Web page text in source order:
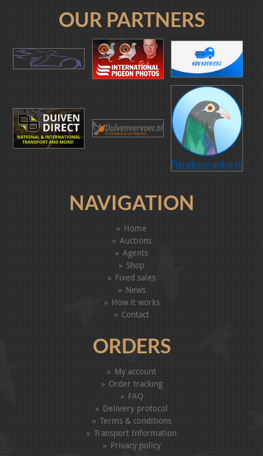
OUR PARTNERS
NAVIGATION
Home
Auctions
Agents
Shop
Fixed sales
News
How it works
Contact
ORDERS
My account
Order tracking
FAQ
Delivery protocol
Terms & conditions
Transport Information
Privacy policy